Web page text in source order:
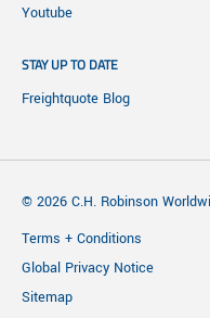
Youtube
STAY UP TO DATE
Freightquote Blog
© 2026 C.H. Robinson
Terms + Conditions
Global Privacy Notice
Sitemap